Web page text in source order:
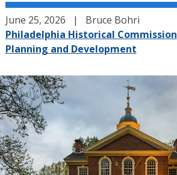
June 25, 2026
Bruce Bohri
Philadelphia Historical Commission
Planning and Development